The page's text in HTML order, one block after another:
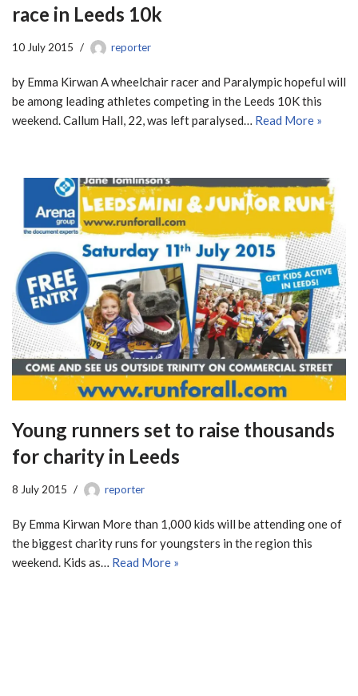
race in Leeds 10k
10 July 2015 reporter
by Emma Kirwan A wheelchair racer and Paralympic hopeful will
be among leading athletes competing in the Leeds 10K this
weekend. Callum Hall, 22, was left paralysed… Read More »
Young runners set to raise thousands
for charity in Leeds
8 July 2015 reporter
By Emma Kirwan More than 1,000 kids will be attending one of
the biggest charity runs for youngsters in the region this
weekend. Kids as… Read More »